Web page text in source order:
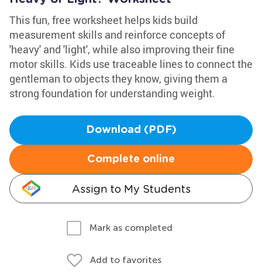
This fun, free worksheet helps kids build
measurement skills and reinforce concepts of
'heavy' and 'light', while also improving their fine
motor skills. Kids use traceable lines to connect the
gentleman to objects they know, giving them a
strong foundation for understanding weight.
Download (PDF)
Complete online
Assign to My Students
Mark as completed
Add to favorites